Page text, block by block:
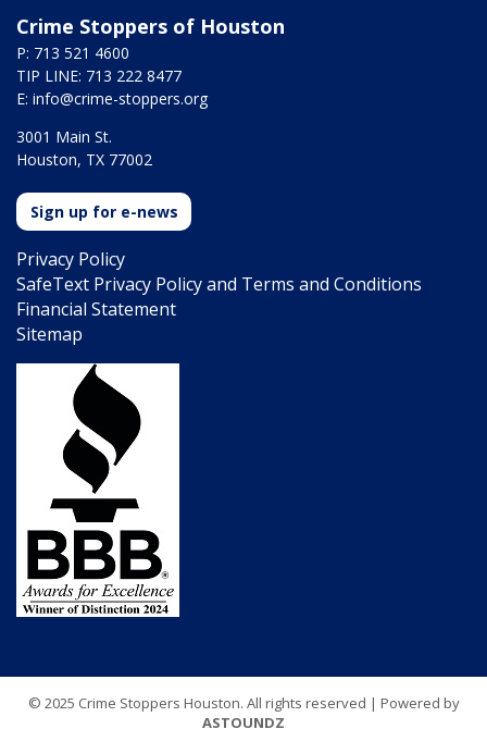
Crime Stoppers of Houston
P: 713 521 4600
TIP LINE: 713 222 8477
E: info@crime-stoppers.org
3001 Main St.
Houston, TX 77002
Sign up for e-news
Privacy Policy
SafeText Privacy Policy and Terms and Conditions
Financial Statement
Sitemap
© 2025 Crime Stoppers Houston. All rights reserved | Powered by
ASTOUNDZ